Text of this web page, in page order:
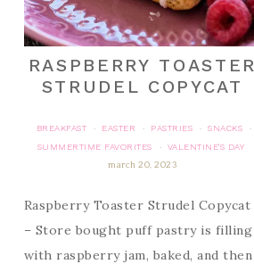
RASPBERRY TOASTER
STRUDEL COPYCAT
BREAKFAST · EASTER · PASTRIES · SNACKS
·
SUMMERTIME FAVORITES
·
VALENTINE'S DAY
march 20, 2023
Raspberry Toaster Strudel Copycat
– Store bought puff pastry is filling
with raspberry jam, baked, and then